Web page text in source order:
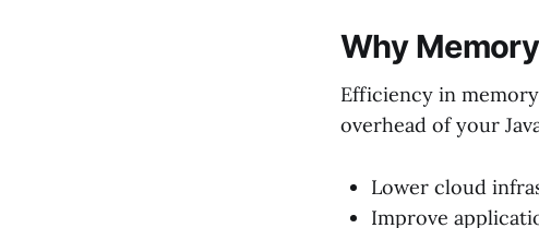
Why
Efficiency in
overhead of your
Lower cloud
Improve